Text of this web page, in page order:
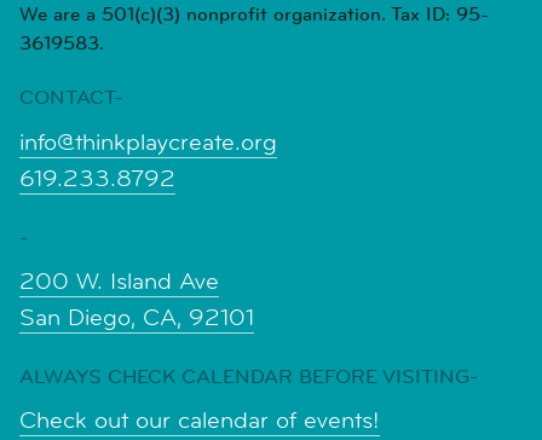
We are a 501(c)(3) nonprofit organization. Tax ID: 95-
3619583.
CONTACT-
info@thinkplaycreate.org
619.233.8792
-
200 W. Island Ave
San Diego, CA, 92101
ALWAYS CHECK CALENDAR BEFORE VISITING-
Check out our calendar of events!